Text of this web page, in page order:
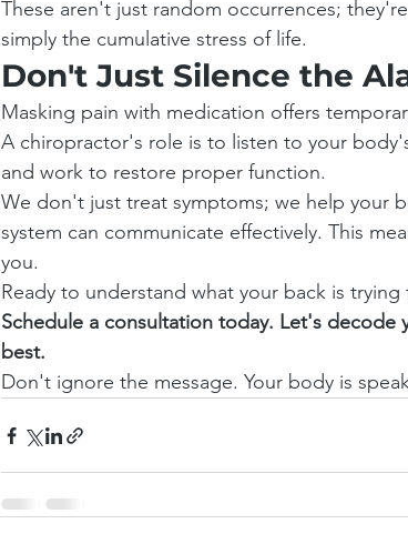
These aren't just random occurrences;
simply the cumulative stress of life.
Don't Just Silence the
Masking pain with medication offers
A chiropractor's role is to listen to your
and work to restore proper function.
We don't just treat symptoms; we help your
system can communicate effectively. This
you.
Ready to understand what your back is trying
Schedule a consultation today. Let's
best.
Don't ignore the message. Your body is